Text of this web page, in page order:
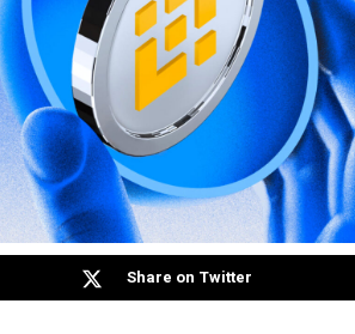
Share on Twitter